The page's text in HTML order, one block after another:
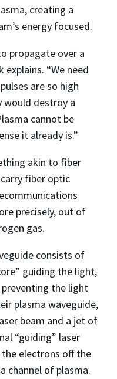
creating a
energy focused.
propagate over a
explains. “We need
are so high
would destroy a
cannot be
it already is.”
akin to fiber
fiber optic
precisely, out of
gas.
consists of
guiding the light,
preventing the light
plasma waveguide,
beam and a jet of
“guiding” laser
electrons off the
channel of plasma.